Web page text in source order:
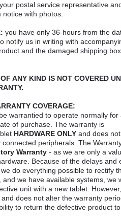
postal service representative
with photos.
you have only 36-hours from the
notify us in writing with
and the damaged shipping
ANY KIND IS NOT COVERED
COVERAGE:
warrantied to operate normally for
of purchase. The warranty is
HARDWARE ONLYand does
peripherals. The
Warranty- as we are only a
Because of the delays and
do everything possible to rectify
and we have available systems, we
unit with a new tablet.
does not alter the warranty
to return the defective product